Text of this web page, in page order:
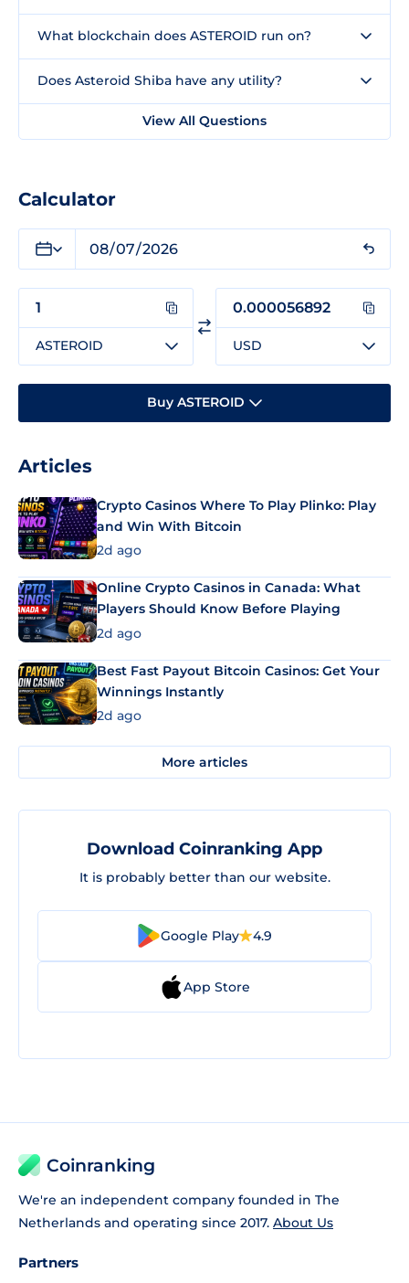
What blockchain does ASTEROID run on?
Does Asteroid Shiba have any utility?
View All Questions
Calculator
ASTEROID USD
Buy ASTEROID
Articles
Crypto Casinos Where To Play Plinko: Play
and Win With Bitcoin
2d ago
Online Crypto Casinos in Canada: What
Players Should Know Before Playing
2d ago
Best Fast Payout Bitcoin Casinos: Get Your
Winnings Instantly
2d ago
More articles
Download Coinranking App
It is probably better than our website.
Google Play 4.9
App Store
Coinranking
We're an independent company founded in The
Netherlands and operating since 2017. About Us
Partners